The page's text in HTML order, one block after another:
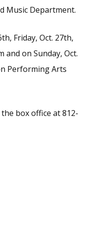
Music Department.
Friday, Oct. 27th,
and on Sunday, Oct.
Performing Arts
box office at 812-